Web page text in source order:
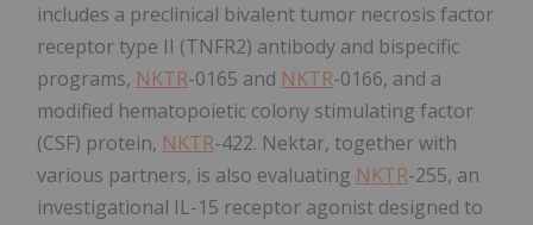
includes a preclinical bivalent tumor necrosis factor
receptor type II (TNFR2) antibody and bispecific
programs, NKTR-0165 and NKTR-0166, and a
modified hematopoietic colony stimulating factor
(CSF) protein, NKTR-422. Nektar, together with
various partners, is also evaluating NKTR-255, an
investigational IL-15 receptor agonist designed to